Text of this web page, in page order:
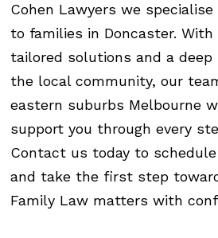
Cohen Lawyers we
to families in Doncaster.
tailored solutions and a
the local community, our
eastern suburbs Melbourne
support you through every
Contact us today to
and take the first step
Family Law matters with